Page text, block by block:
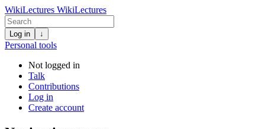
WikiLectures WikiLectures
Log in ↓
Personal tools
Not logged in
Talk
Contributions
Log in
Create account